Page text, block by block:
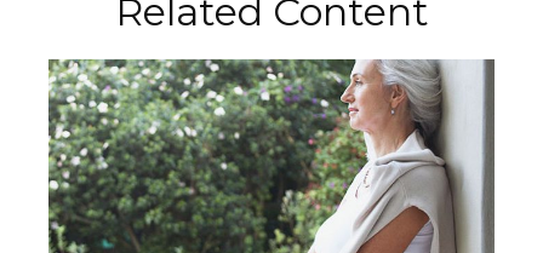
Related Content